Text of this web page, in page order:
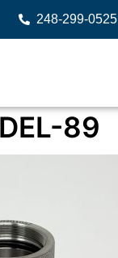
248-299-0525
89